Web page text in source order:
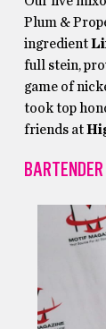
Plum &
ingredient
full stein,
game of
took top
friends at